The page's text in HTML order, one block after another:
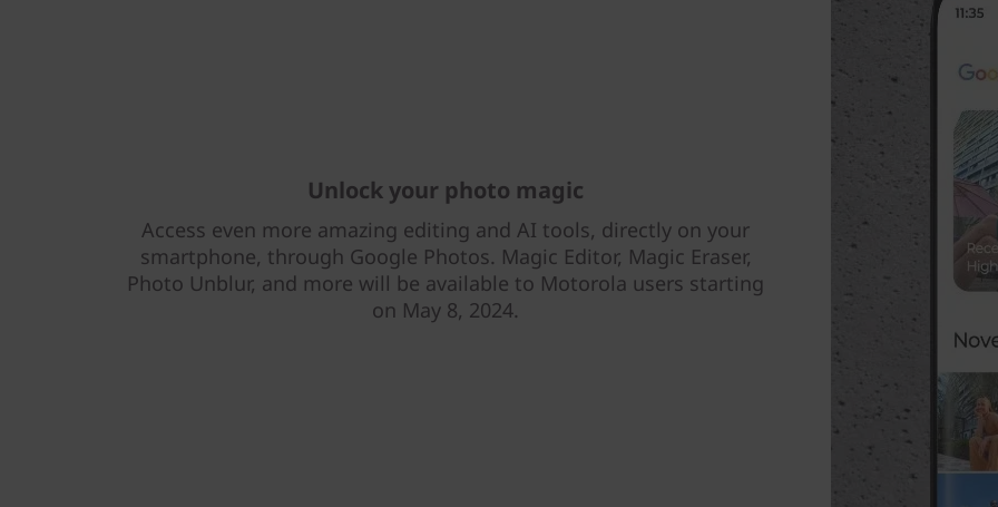
Unlock your photo magic
Access even more amazing editing and AI tools, directly on your
smartphone, through Google Photos. Magic Editor, Magic Eraser,
Photo Unblur, and more will be available to Motorola users starting
on May 8, 2024.